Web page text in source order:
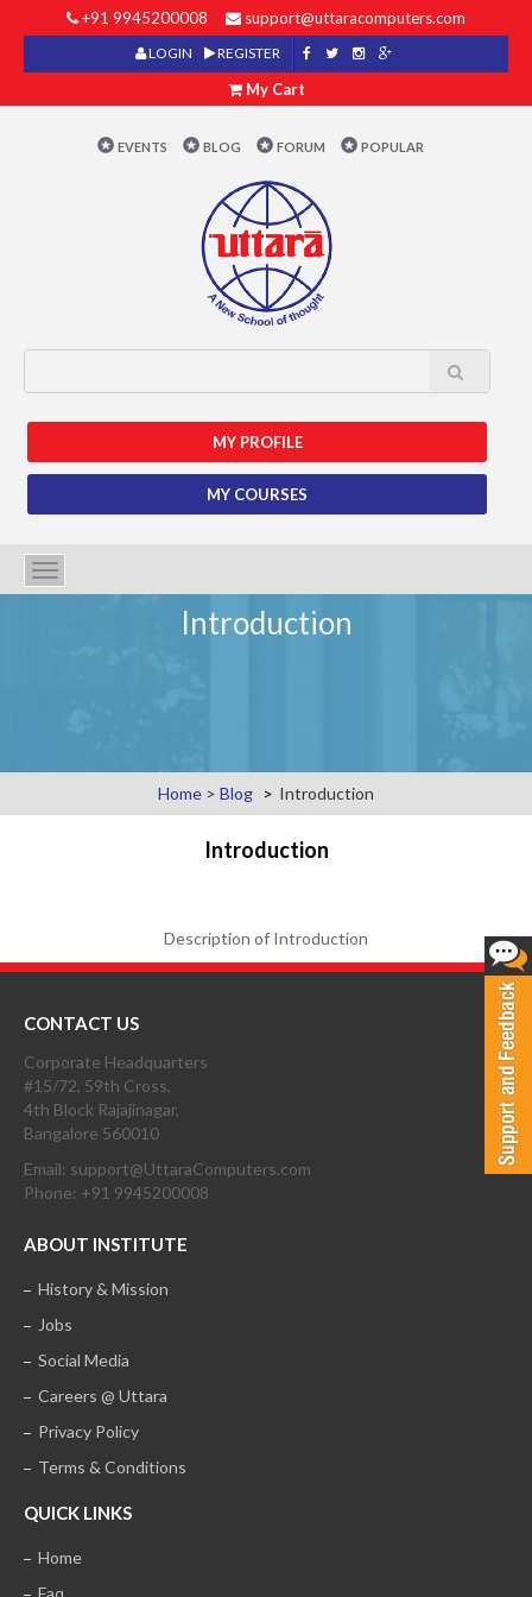
+91 9945200008 support@uttaracomputers.com
LOGIN REGISTER
My Cart
EVENTS BLOG FORUM POPULAR
MY PROFILE
MY COURSES
Toggle
navigation
Introduction
Home > Blog Introduction
Introduction
Description of Introduction
CONTACT US
Corporate Headquarters
#15/72, 59th Cross,
4th Block Rajajinagar,
Bangalore 560010
Email: support@UttaraComputers.com
Phone: +91 9945200008
ABOUT INSTITUTE
History & Mission
Jobs
Social Media
Careers @ Uttara
Privacy Policy
Terms & Conditions
QUICK LINKS
Home
Faq